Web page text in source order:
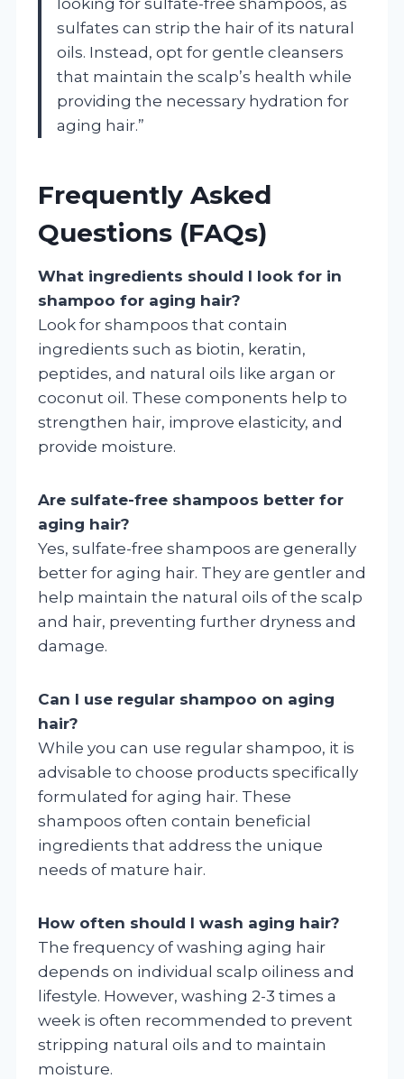
sulfates can strip the hair of its natural
oils. Instead, opt for gentle cleansers
that maintain the scalp’s health while
providing the necessary hydration for
aging hair.”
Frequently Asked
Questions (FAQs)
What ingredients should I look for in
shampoo for aging hair?
Look for shampoos that contain
ingredients such as biotin, keratin,
peptides, and natural oils like argan or
coconut oil. These components help to
strengthen hair, improve elasticity, and
provide moisture.
Are sulfate-free shampoos better for
aging hair?
Yes, sulfate-free shampoos are generally
better for aging hair. They are gentler and
help maintain the natural oils of the scalp
and hair, preventing further dryness and
damage.
Can I use regular shampoo on aging
hair?
While you can use regular shampoo, it is
advisable to choose products specifically
formulated for aging hair. These
shampoos often contain beneficial
ingredients that address the unique
needs of mature hair.
How often should I wash aging hair?
The frequency of washing aging hair
depends on individual scalp oiliness and
lifestyle. However, washing 2-3 times a
week is often recommended to prevent
stripping natural oils and to maintain
moisture.